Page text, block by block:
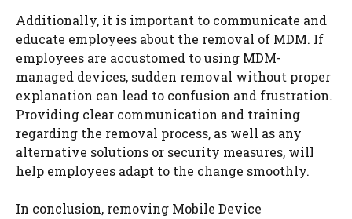
Additionally, it is important to communicate and
educate employees about the removal of MDM. If
employees are accustomed to using MDM-
managed devices, sudden removal without proper
explanation can lead to confusion and frustration.
Providing clear communication and training
regarding the removal process, as well as any
alternative solutions or security measures, will
help employees adapt to the change smoothly.
In conclusion, removing Mobile Device